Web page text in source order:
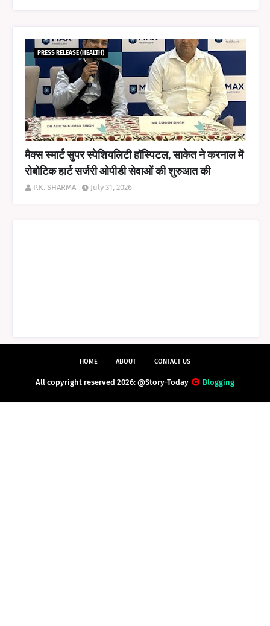
PRESS RELEASE (HEALTH)
मैक्स स्मार्ट सुपर स्पेशियलिटी हॉस्पिटल, साकेत ने करनाल में
रोबोटिक हार्ट सर्जरी ओपीडी सेवाओं की शुरुआत की
P.K. SHARMA July 31, 2026
HOME ABOUT CONTACT US
All copyright reserved 2026: @Story-Today Blogging